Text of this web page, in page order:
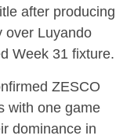
after producing
over Luyando
Week 31 fixture.
ZESCO
with one game
dominance in